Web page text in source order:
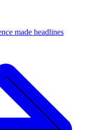
made headlines